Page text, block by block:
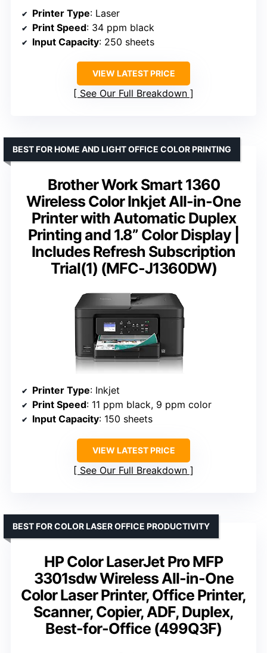
Printer Type: Laser
Print Speed: 34 ppm black
Input Capacity: 250 sheets
VIEW LATEST PRICE
See Our Full Breakdown
Brother Work Smart 1360
Wireless Color Inkjet All-in-One
Printer with Automatic Duplex
Printing and 1.8” Color Display |
Includes Refresh Subscription
Trial(1) (MFC-J1360DW)
BEST FOR HOME AND LIGHT OFFICE COLOR PRINTING
Printer Type: Inkjet
Print Speed: 11 ppm black, 9 ppm color
Input Capacity: 150 sheets
VIEW LATEST PRICE
See Our Full Breakdown
HP Color LaserJet Pro MFP
3301sdw Wireless All-in-One
Color Laser Printer, Office Printer,
Scanner, Copier, ADF, Duplex,
Best-for-Office (499Q3F)
BEST FOR COLOR LASER OFFICE PRODUCTIVITY